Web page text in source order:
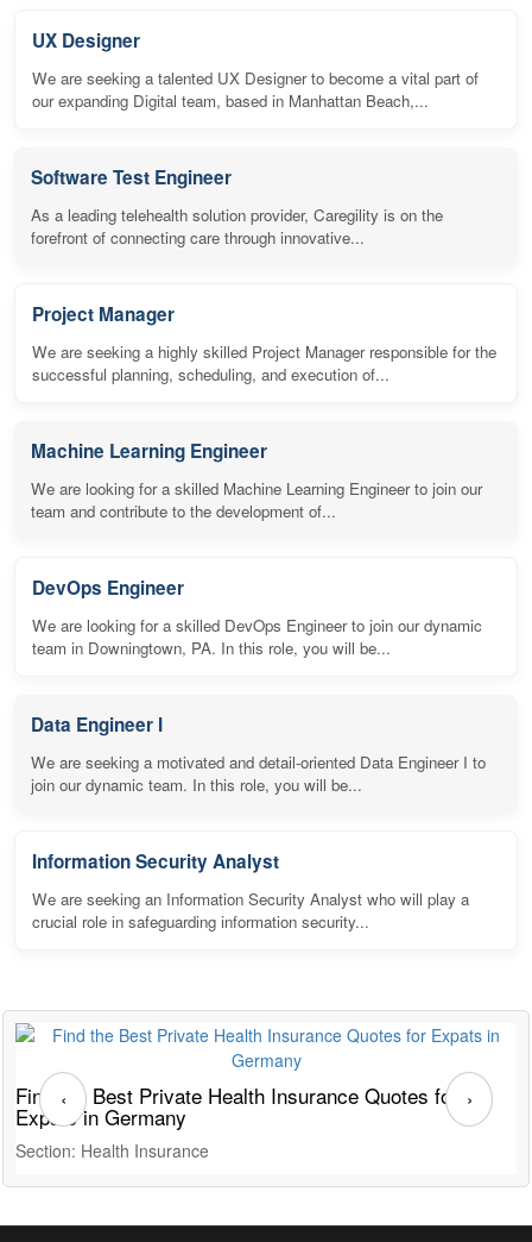
UX Designer
We are seeking a talented UX Designer to become a vital part of
our expanding Digital team, based in Manhattan Beach,...
Software Test Engineer
As a leading telehealth solution provider, Caregility is on the
forefront of connecting care through innovative...
Project Manager
We are seeking a highly skilled Project Manager responsible for the
successful planning, scheduling, and execution of...
Machine Learning Engineer
We are looking for a skilled Machine Learning Engineer to join our
team and contribute to the development of...
DevOps Engineer
We are looking for a skilled DevOps Engineer to join our dynamic
team in Downingtown, PA. In this role, you will be...
Data Engineer I
We are seeking a motivated and detail-oriented Data Engineer I to
join our dynamic team. In this role, you will be...
Information Security Analyst
We are seeking an Information Security Analyst who will play a
crucial role in safeguarding information security...
Find the Best Private Health Insurance Quotes for
Expats in Germany
Section: Health Insurance
‹ ›